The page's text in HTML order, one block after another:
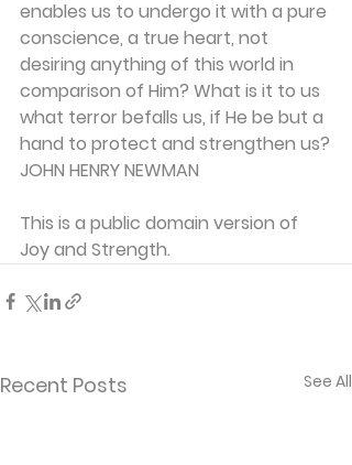
enables us to undergo it with a pure
conscience, a true heart, not
desiring anything of this world in
comparison of Him? What is it to us
what terror befalls us, if He be but a
hand to protect and strengthen us?
JOHN HENRY NEWMAN
This is a public domain version of
Joy and Strength.
Recent Posts See All